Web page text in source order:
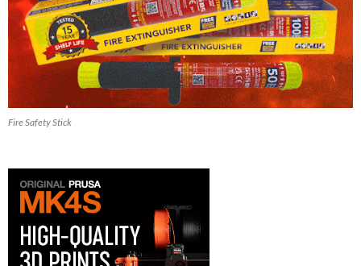
Fire Safety Stick